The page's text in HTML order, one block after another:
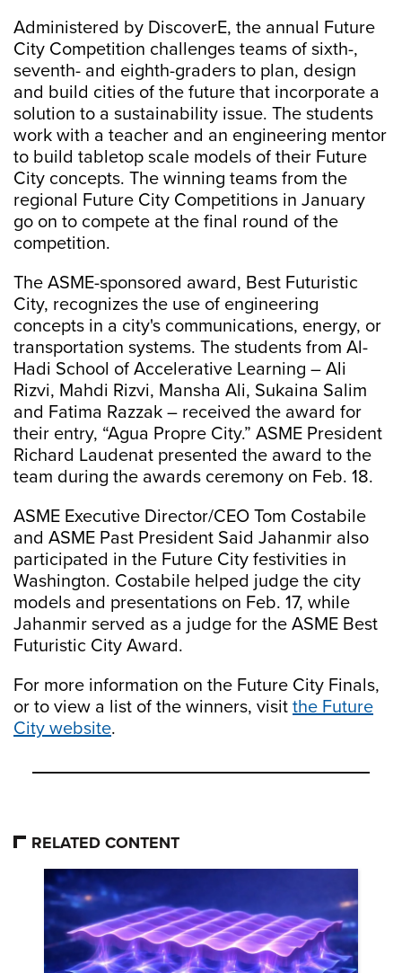
Administered by DiscoverE, the annual Future
City Competition challenges teams of sixth-,
seventh- and eighth-graders to plan, design
and build cities of the future that incorporate a
solution to a sustainability issue. The students
work with a teacher and an engineering mentor
to build tabletop scale models of their Future
City concepts. The winning teams from the
regional Future City Competitions in January
go on to compete at the final round of the
competition.
The ASME-sponsored award, Best Futuristic
City, recognizes the use of engineering
concepts in a city's communications, energy, or
transportation systems. The students from Al-
Hadi School of Accelerative Learning – Ali
Rizvi, Mahdi Rizvi, Mansha Ali, Sukaina Salim
and Fatima Razzak – received the award for
their entry, “Agua Propre City.” ASME President
Richard Laudenat presented the award to the
team during the awards ceremony on Feb. 18.
ASME Executive Director/CEO Tom Costabile
and ASME Past President Said Jahanmir also
participated in the Future City festivities in
Washington. Costabile helped judge the city
models and presentations on Feb. 17, while
Jahanmir served as a judge for the ASME Best
Futuristic City Award.
For more information on the Future City Finals,
or to view a list of the winners, visit the Future
City website.
RELATED CONTENT